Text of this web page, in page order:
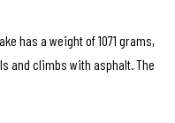
has a weight of 1071 grams,
and climbs with asphalt. The